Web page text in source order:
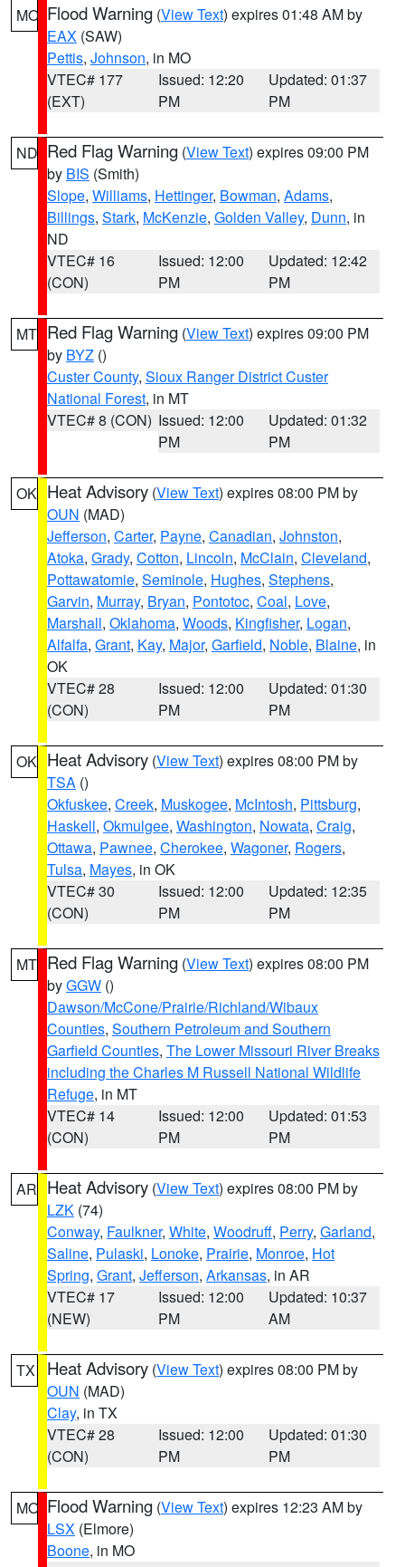
MO Flood Warning (View Text) expires 01:48 AM by
EAX (SAW)
Pettis, Johnson, in MO
VTEC# 177
(EXT)
Issued: 12:20
PM
Updated: 01:37
PM
ND Red Flag Warning (View Text) expires 09:00 PM
by BIS (Smith)
Slope, Williams, Hettinger, Bowman, Adams,
Billings, Stark, McKenzie, Golden Valley, Dunn, in
ND
VTEC# 16
(CON)
Issued: 12:00
PM
Updated: 12:42
PM
MT Red Flag Warning (View Text) expires 09:00 PM
by BYZ ()
Custer County, Sioux Ranger District Custer
National Forest, in MT
VTEC# 8 (CON) Issued: 12:00
PM
Updated: 01:32
PM
OK Heat Advisory (View Text) expires 08:00 PM by
OUN (MAD)
Jefferson, Carter, Payne, Canadian, Johnston,
Atoka, Grady, Cotton, Lincoln, McClain, Cleveland,
Pottawatomie, Seminole, Hughes, Stephens,
Garvin, Murray, Bryan, Pontotoc, Coal, Love,
Marshall, Oklahoma, Woods, Kingfisher, Logan,
Alfalfa, Grant, Kay, Major, Garfield, Noble, Blaine, in
OK
VTEC# 28
(CON)
Issued: 12:00
PM
Updated: 01:30
PM
OK Heat Advisory (View Text) expires 08:00 PM by
TSA ()
Okfuskee, Creek, Muskogee, McIntosh, Pittsburg,
Haskell, Okmulgee, Washington, Nowata, Craig,
Ottawa, Pawnee, Cherokee, Wagoner, Rogers,
Tulsa, Mayes, in OK
VTEC# 30
(CON)
Issued: 12:00
PM
Updated: 12:35
PM
MT Red Flag Warning (View Text) expires 08:00 PM
byGGW ()
Dawson/McCone/Prairie/Richland/Wibaux
Counties, Southern Petroleum and Southern
Garfield Counties, The Lower Missouri River Breaks
including the Charles M Russell National Wildlife
Refuge, in MT
VTEC# 14
(CON)
Issued: 12:00
PM
Updated: 01:53
PM
AR Heat Advisory (View Text) expires 08:00 PM by
LZK (74)
Conway, Faulkner, White, Woodruff, Perry, Garland,
Saline, Pulaski, Lonoke, Prairie, Monroe, Hot
Spring, Grant, Jefferson, Arkansas, in AR
VTEC# 17
(NEW)
Issued: 12:00
PM
Updated: 10:37
AM
TX Heat Advisory (View Text) expires 08:00 PM by
OUN (MAD)
Clay, in TX
VTEC# 28
(CON)
Issued: 12:00
PM
Updated: 01:30
PM
MO Flood Warning (View Text) expires 12:23 AM by
LSX (Elmore)
Boone, in MO